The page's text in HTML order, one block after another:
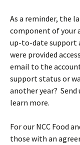
As a reminder, the
component of your
up-to-date support
were provided
email to the
support status or
another year? Send
learn more.
For our NCC Food
those with an